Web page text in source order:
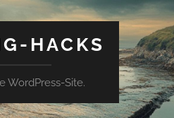
HACKS
WordPress-Site.